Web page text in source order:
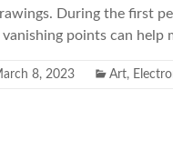
During the first
points can help
8, 2023 Art,